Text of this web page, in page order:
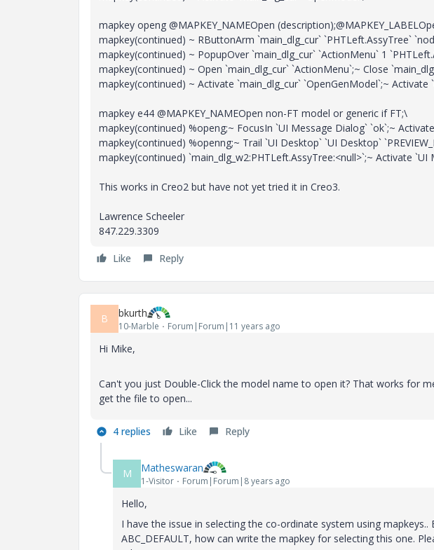
mapkey openg @MAPKEY_NAMEOpen
mapkey(continued) ~ RButtonArm `main_dlg_cur` `PHTLeft.AssyTree`
mapkey(continued) ~ PopupOver `main_dlg_cur` `ActionMenu` 1
mapkey(continued) ~ Open `main_dlg_cur` `ActionMenu`;~ Close
mapkey(continued) ~ Activate `main_dlg_cur` `OpenGenModel`;~ Activate
mapkey e44 @MAPKEY_NAMEOpen non-FT model or generic if FT;\
mapkey(continued) %openg;~ FocusIn `UI Message Dialog` `ok`;~
mapkey(continued) %openng;~ Trail `UI Desktop` `UI Desktop`
mapkey(continued) `main_dlg_w2:PHTLeft.AssyTree:<null>`;~ Activate `UI
This works in Creo2 but have not yet tried it in Creo3.
Lawrence Scheeler
847.229.3309
Like Reply
B bkurth
10-Marble Forum|Forum|11 years ago
Hi Mike,
Can't you just Double-Click the model name to open it? That works for
get the file to open...
4 replies Like Reply
M Matheswaran
1-Visitor Forum|Forum|8 years ago
Hello,
I have the issue in selecting the co-ordinate system using
ABC_DEFAULT, how can write the mapkey for selecting this one.